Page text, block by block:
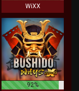
WiXX
92%